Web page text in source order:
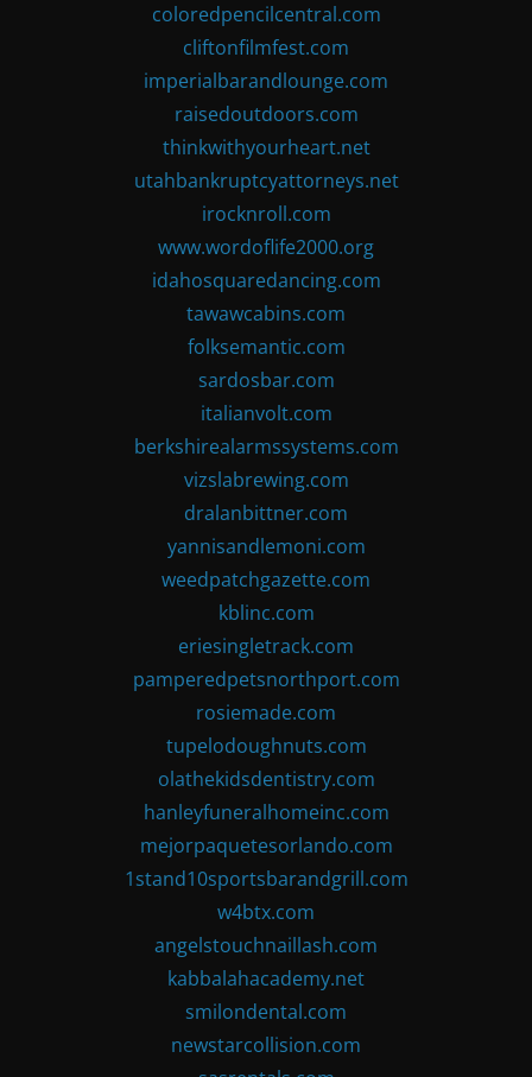
coloredpencilcentral.com
cliftonfilmfest.com
imperialbarandlounge.com
raisedoutdoors.com
thinkwithyourheart.net
utahbankruptcyattorneys.net
irocknroll.com
www.wordoflife2000.org
idahosquaredancing.com
tawawcabins.com
folksemantic.com
sardosbar.com
italianvolt.com
berkshirealarmssystems.com
vizslabrewing.com
dralanbittner.com
yannisandlemoni.com
weedpatchgazette.com
kblinc.com
eriesingletrack.com
pamperedpetsnorthport.com
rosiemade.com
tupelodoughnuts.com
olathekidsdentistry.com
hanleyfuneralhomeinc.com
mejorpaquetesorlando.com
1stand10sportsbarandgrill.com
w4btx.com
angelstouchnaillash.com
kabbalahacademy.net
smilondental.com
newstarcollision.com